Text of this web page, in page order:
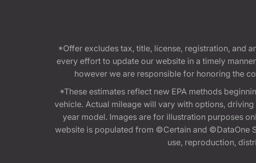
*Offer excludes tax, title, license, registration, and
every effort to update our website in a timely
however we are responsible for honoring the
*These estimates reflect new EPA methods
vehicle. Actual mileage will vary with options,
year model. Images are for illustration purposes
website is populated from ©Certain and ©DataOne
use, reproduction,